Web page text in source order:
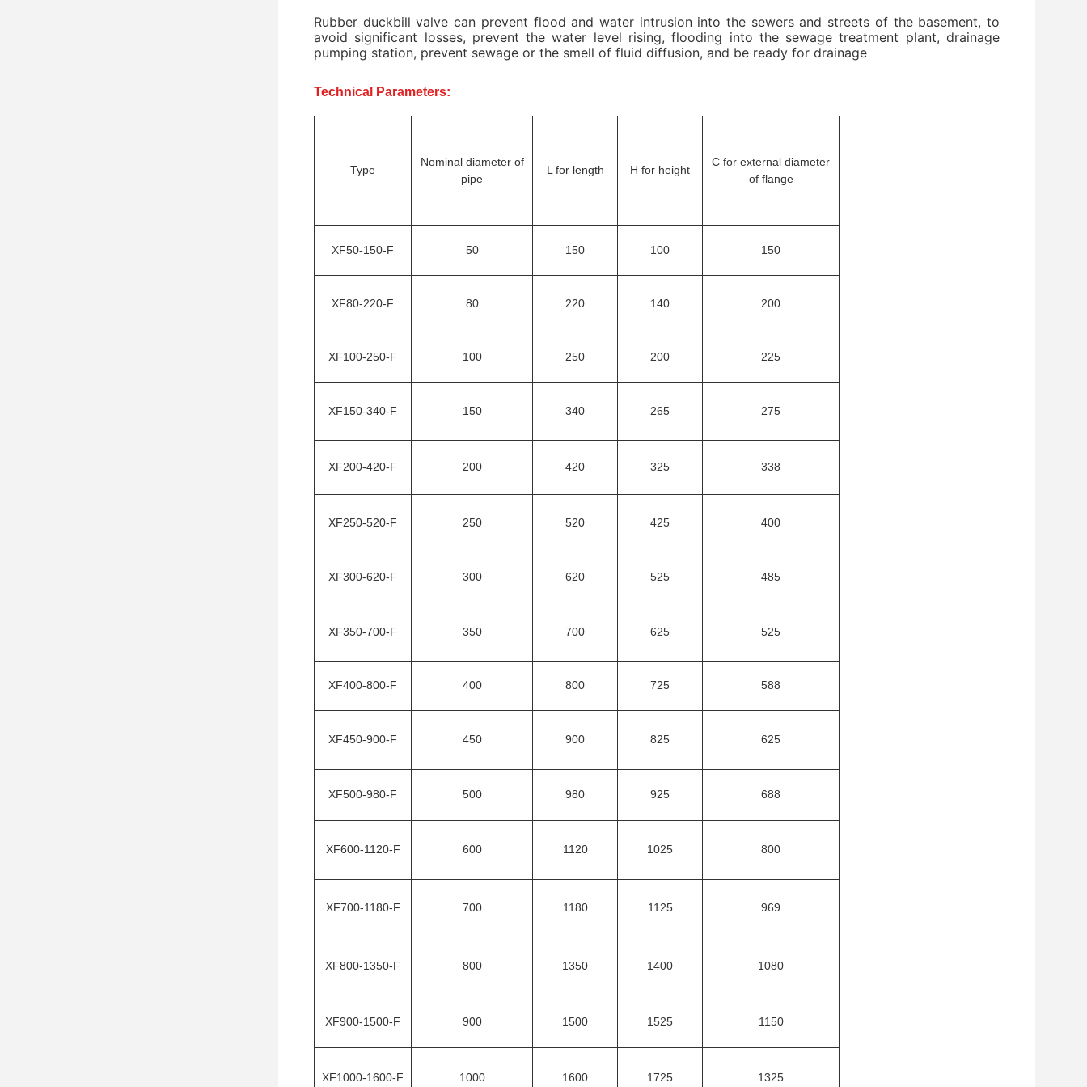
Rubber duckbill valve can prevent flood and water intrusion into the sewers and streets of the basement, to
avoid significant losses, prevent the water level rising, flooding into the sewage treatment plant, drainage
pumping station, prevent sewage or the smell of fluid diffusion, and be ready for drainage
Technical Parameters:
Type
Nominal diameter of
pipe
L for length H for height
C for external diameter
of flange
XF50-150-F 50 150 100 150
XF80-220-F 80 220 140 200
XF100-250-F 100 250 200 225
XF150-340-F 150 340 265 275
XF200-420-F 200 420 325 338
XF250-520-F 250 520 425 400
XF300-620-F 300 620 525 485
XF350-700-F 350 700 625 525
XF400-800-F 400 800 725 588
XF450-900-F 450 900 825 625
XF500-980-F 500 980 925 688
XF600-1120-F 600 1120 1025 800
XF700-1180-F 700 1180 1125 969
XF800-1350-F 800 1350 1400 1080
XF900-1500-F 900 1500 1525 1150
XF1000-1600-F 1000 1600 1725 1325